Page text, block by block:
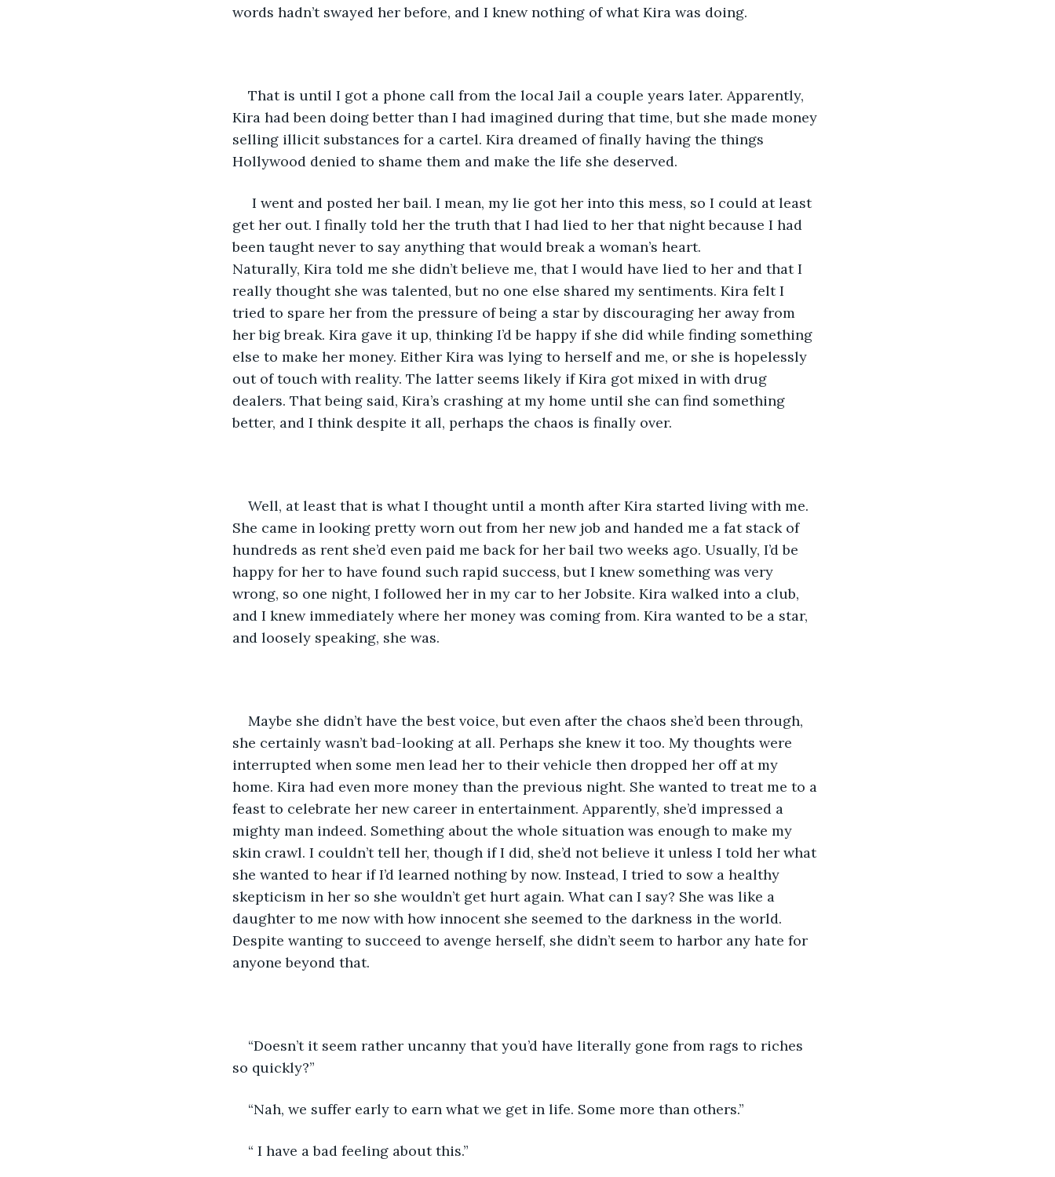
words hadn’t swayed her before, and I knew nothing of what Kira was doing.
That is until I got a phone call from the local Jail a couple years later. Apparently,
Kira had been doing better than I had imagined during that time, but she made money
selling illicit substances for a cartel. Kira dreamed of finally having the things
Hollywood denied to shame them and make the life she deserved.
I went and posted her bail. I mean, my lie got her into this mess, so I could at least
get her out. I finally told her the truth that I had lied to her that night because I had
been taught never to say anything that would break a woman’s heart.
Naturally, Kira told me she didn’t believe me, that I would have lied to her and that I
really thought she was talented, but no one else shared my sentiments. Kira felt I
tried to spare her from the pressure of being a star by discouraging her away from
her big break. Kira gave it up, thinking I’d be happy if she did while finding something
else to make her money. Either Kira was lying to herself and me, or she is hopelessly
out of touch with reality. The latter seems likely if Kira got mixed in with drug
dealers. That being said, Kira’s crashing at my home until she can find something
better, and I think despite it all, perhaps the chaos is finally over.
Well, at least that is what I thought until a month after Kira started living with me.
She came in looking pretty worn out from her new job and handed me a fat stack of
hundreds as rent she’d even paid me back for her bail two weeks ago. Usually, I’d be
happy for her to have found such rapid success, but I knew something was very
wrong, so one night, I followed her in my car to her Jobsite. Kira walked into a club,
and I knew immediately where her money was coming from. Kira wanted to be a star,
and loosely speaking, she was.
Maybe she didn’t have the best voice, but even after the chaos she’d been through,
she certainly wasn’t bad-looking at all. Perhaps she knew it too. My thoughts were
interrupted when some men lead her to their vehicle then dropped her off at my
home. Kira had even more money than the previous night. She wanted to treat me to a
feast to celebrate her new career in entertainment. Apparently, she’d impressed a
mighty man indeed. Something about the whole situation was enough to make my
skin crawl. I couldn’t tell her, though if I did, she’d not believe it unless I told her what
she wanted to hear if I’d learned nothing by now. Instead, I tried to sow a healthy
skepticism in her so she wouldn’t get hurt again. What can I say? She was like a
daughter to me now with how innocent she seemed to the darkness in the world.
Despite wanting to succeed to avenge herself, she didn’t seem to harbor any hate for
anyone beyond that.
“Doesn’t it seem rather uncanny that you’d have literally gone from rags to riches
so quickly?”
“Nah, we suffer early to earn what we get in life. Some more than others.”
“ I have a bad feeling about this.”